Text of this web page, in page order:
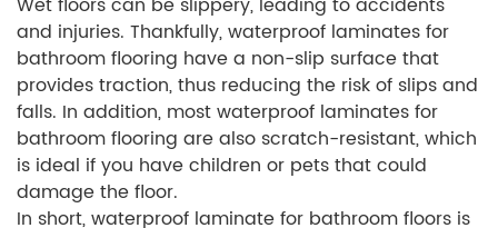
and injuries. Thankfully, waterproof laminates for
bathroom flooring have a non-slip surface that
provides traction, thus reducing the risk of slips and
falls. In addition, most waterproof laminates for
bathroom flooring are also scratch-resistant, which
is ideal if you have children or pets that could
damage the floor.
In short, waterproof laminate for bathroom floors is